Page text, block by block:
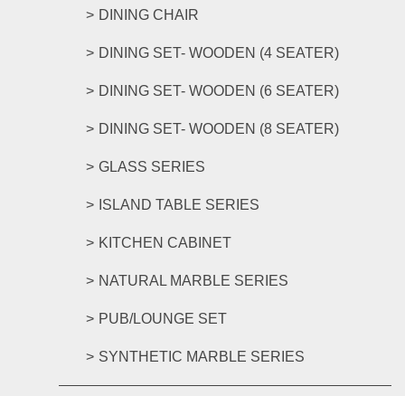
DINING CHAIR
DINING SET- WOODEN (4 SEATER)
DINING SET- WOODEN (6 SEATER)
DINING SET- WOODEN (8 SEATER)
GLASS SERIES
ISLAND TABLE SERIES
KITCHEN CABINET
NATURAL MARBLE SERIES
PUB/LOUNGE SET
SYNTHETIC MARBLE SERIES